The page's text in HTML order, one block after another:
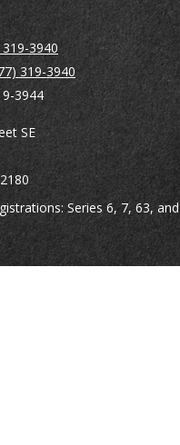
3940
319-3940
3944
SE
Series 6, 7, 63, and